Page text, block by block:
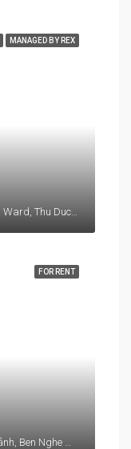
MANAGED BY REX
FOR RENT
Vinhomes Golden River, Nguyễn Hữu Cảnh, Ben Nghe Ward, District 1, Ho Chi Minh City, 77000, Vietnam